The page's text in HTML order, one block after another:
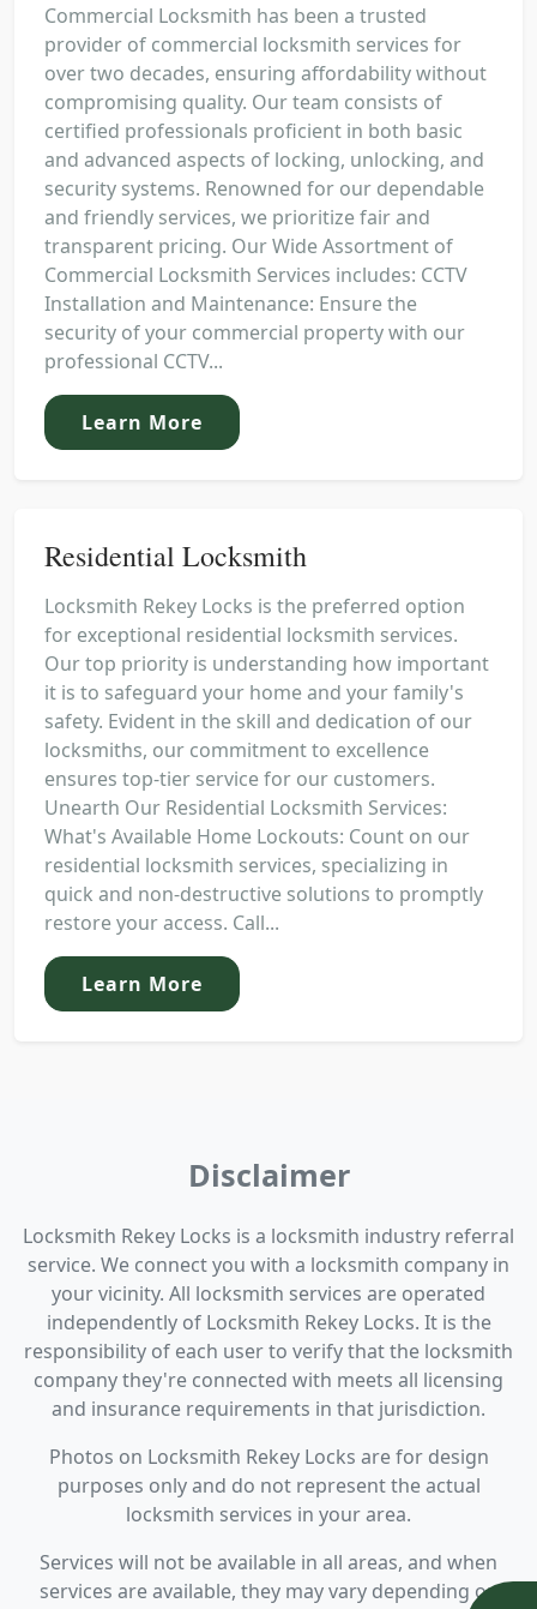
Commercial Locksmith has been a trusted
provider of commercial locksmith services for
over two decades, ensuring affordability without
compromising quality. Our team consists of
certified professionals proficient in both basic
and advanced aspects of locking, unlocking, and
security systems. Renowned for our dependable
and friendly services, we prioritize fair and
transparent pricing. Our Wide Assortment of
Commercial Locksmith Services includes: CCTV
Installation and Maintenance: Ensure the
security of your commercial property with our
professional CCTV...
Learn More
Residential Locksmith
Locksmith Rekey Locks is the preferred option
for exceptional residential locksmith services.
Our top priority is understanding how important
it is to safeguard your home and your family's
safety. Evident in the skill and dedication of our
locksmiths, our commitment to excellence
ensures top-tier service for our customers.
Unearth Our Residential Locksmith Services:
What's Available Home Lockouts: Count on our
residential locksmith services, specializing in
quick and non-destructive solutions to promptly
restore your access. Call...
Learn More
Disclaimer
Locksmith Rekey Locks is a locksmith industry referral
service. We connect you with a locksmith company in
your vicinity. All locksmith services are operated
independently of Locksmith Rekey Locks. It is the
responsibility of each user to verify that the locksmith
company they're connected with meets all licensing
and insurance requirements in that jurisdiction.
Photos on Locksmith Rekey Locks are for design
purposes only and do not represent the actual
locksmith services in your area.
Services will not be available in all areas, and when
services are available, they may vary depending on